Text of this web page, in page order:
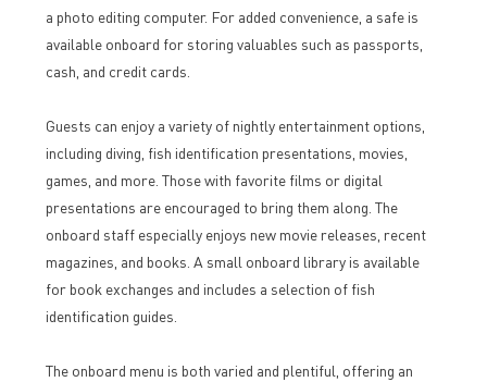
a photo editing computer. For added convenience, a safe is
available onboard for storing valuables such as passports,
cash, and credit cards.
Guests can enjoy a variety of nightly entertainment options,
including diving, fish identification presentations, movies,
games, and more. Those with favorite films or digital
presentations are encouraged to bring them along. The
onboard staff especially enjoys new movie releases, recent
magazines, and books. A small onboard library is available
for book exchanges and includes a selection of fish
identification guides.
The onboard menu is both varied and plentiful, offering an